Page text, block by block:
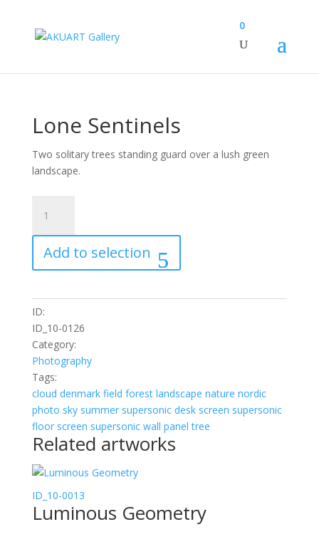
0
Lone Sentinels
Two solitary trees standing guard over a lush green
landscape.
Sentinels
quantity
Add to selection
ID:
ID_10-0126
Category:
Photography
Tags:
cloud denmark field forest landscape nature nordic
photo sky summer supersonic desk screen supersonic
floor screen supersonic wall panel tree
Related artworks
ID_10-0013
Luminous Geometry